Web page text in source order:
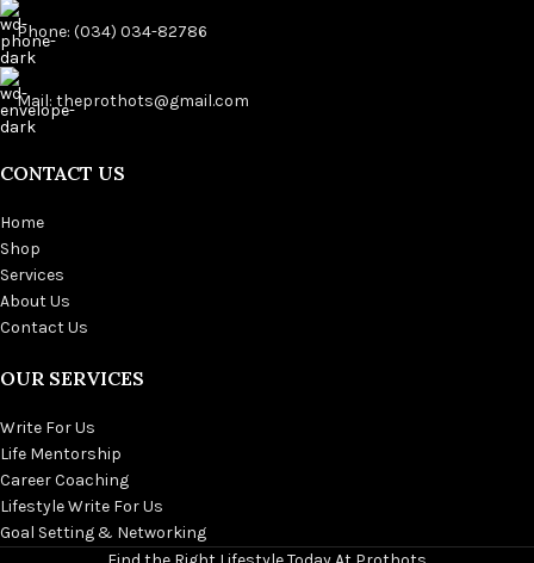
Phone: (034) 034-82786
Mail: theprothots@gmail.com
CONTACT US
Home
Shop
Services
About Us
Contact Us
OUR SERVICES
Write For Us
Life Mentorship
Career Coaching
Lifestyle Write For Us
Goal Setting & Networking